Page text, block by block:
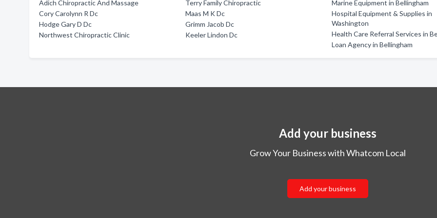
Adich Chiropractic And Massage
Cory Carolynn R Dc
Hodge Gary D Dc
Northwest Chiropractic Clinic
Terry Family Chiropractic
Maas M K Dc
Grimm Jacob Dc
Keeler Lindon Dc
Marine Equipment in Bellingham
Hospital Equipment & Supplies in
Washington
Health Care Referral Services in
Loan Agency in Bellingham
Add your business
Grow Your Business with Whatcom Local
Add your business